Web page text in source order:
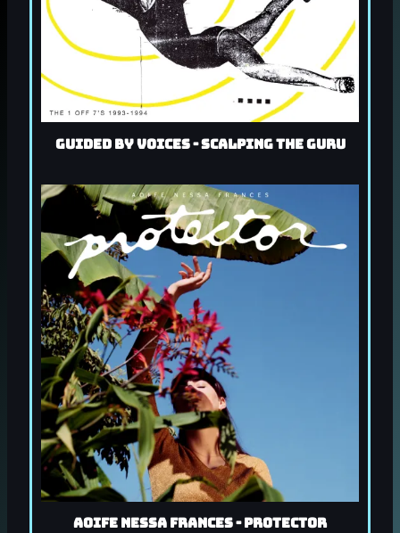
Guided By Voices - Scalping the Guru
Aoife Nessa Frances - Protector